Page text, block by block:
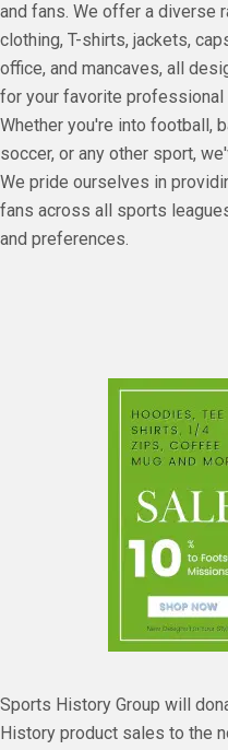
and fans. We offer a diverse
clothing, T-shirts, jackets,
office, and mancaves, all
for your favorite
Whether you're into football,
soccer, or any other sport,
We pride ourselves in
fans across all sports
and preferences.
Sports History Group will
History product sales to the